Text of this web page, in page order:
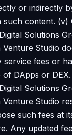
or indirectly
such content. (v)
Solutions
Venture Studio
service fees or
DApps or
Solutions
Venture Studio
such fees at
Any updated